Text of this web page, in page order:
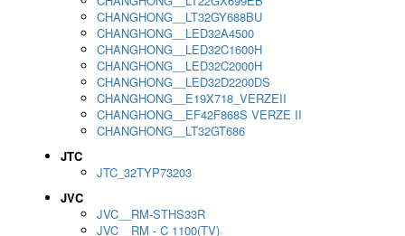
CHANGHONG__LT32GY688BU
CHANGHONG__LED32A4500
CHANGHONG__LED32C1600H
CHANGHONG__LED32C2000H
CHANGHONG__LED32D2200DS
CHANGHONG__E19X718_VERZEII
CHANGHONG__EF42F868S VERZE II
CHANGHONG__LT32GT686
JTC
JTC_32TYP73203
JVC
JVC__RM-STHS33R
JVC__RM - C 1100(TV)